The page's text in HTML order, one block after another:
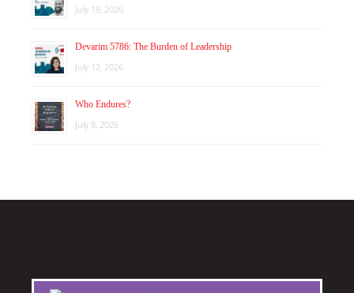
July 19, 2026
Devarim 5786: The Burden of Leadership
July 12, 2026
Who Endures?
July 8, 2026